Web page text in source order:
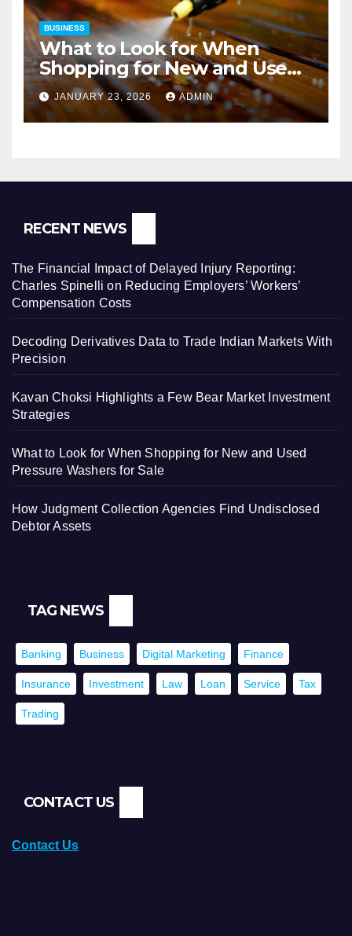
BUSINESS
What to Look for When
Shopping for New and Used
Pressure Washers for Sale
JANUARY 23, 2026 ADMIN
RECENT NEWS
The Financial Impact of Delayed Injury Reporting:
Charles Spinelli on Reducing Employers’ Workers’
Compensation Costs
Decoding Derivatives Data to Trade Indian Markets With
Precision
Kavan Choksi Highlights a Few Bear Market Investment
Strategies
What to Look for When Shopping for New and Used
Pressure Washers for Sale
How Judgment Collection Agencies Find Undisclosed
Debtor Assets
TAG NEWS
Banking Business Digital Marketing Finance
Insurance Investment Law Loan Service Tax
Trading
CONTACT US
Contact Us